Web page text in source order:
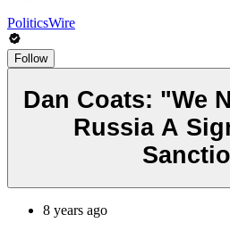
PoliticsWire
Follow
Dan Coats: "We
Russia A
8 years ago